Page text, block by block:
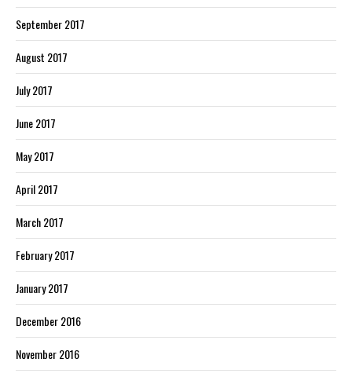
September 2017
August 2017
July 2017
June 2017
May 2017
April 2017
March 2017
February 2017
January 2017
December 2016
November 2016